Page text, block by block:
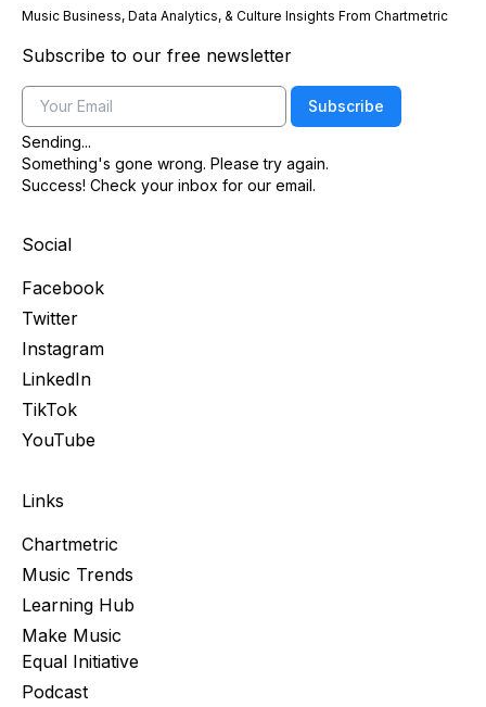
Music Business, Data Analytics, & Culture Insights From Chartmetric
Subscribe to our free newsletter
Email
Subscribe
Sending...
Something's gone wrong. Please try again.
Success! Check your inbox for our email.
Social
Facebook
Twitter
Instagram
LinkedIn
TikTok
YouTube
Links
Chartmetric
Music Trends
Learning Hub
Make Music
Equal Initiative
Podcast